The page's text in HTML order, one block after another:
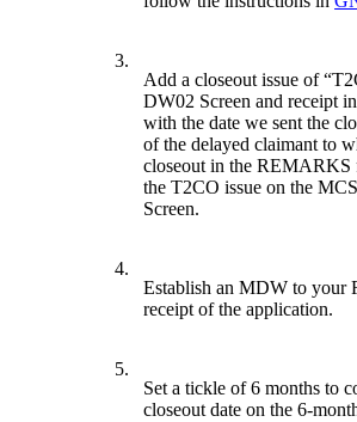
3.
Add a closeout issue of
DW02 Screen and receipt
with the date we sent the
of the delayed claimant to
closeout in the REMARKS
the T2CO issue on the
Screen.
4.
Establish an MDW to your
receipt of the application.
5.
Set a tickle of 6 months to
closeout date on the 6-